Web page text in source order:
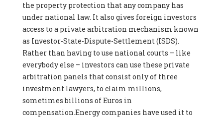
the property protection that any company has
under national law. It also gives foreign investors
access to a private arbitration mechanism known
as Investor-State-Dispute-Settlement (ISDS).
Rather than having to use national courts – like
everybody else – investors can use these private
arbitration panels that consist only of three
investment lawyers, to claim millions,
sometimes billions of Euros in
compensation.Energy companies have used it to